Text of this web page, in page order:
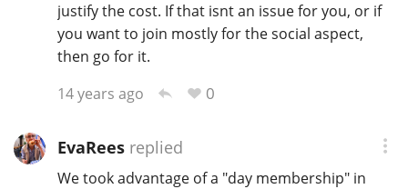
justify the cost. If that isnt an issue for you, or if
you want to join mostly for the social aspect,
then go for it.
14 years ago
0
EvaReesreplied
We took advantage of a "day membership" in